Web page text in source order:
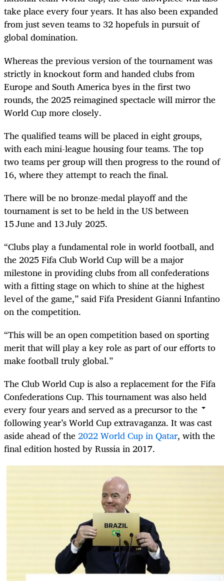
take place every four years. It has also been expanded
from just seven teams to 32 hopefuls in pursuit of
global domination.
Whereas the previous version of the tournament was
strictly in knockout form and handed clubs from
Europe and South America byes in the first two
rounds, the 2025 reimagined spectacle will mirror the
World Cup more closely.
The qualified teams will be placed in eight groups,
with each mini-league housing four teams. The top
two teams per group will then progress to the round of
16, where they attempt to reach the final.
There will be no bronze-medal playoff and the
tournament is set to be held in the US between
15 June and 13 July 2025.
“Clubs play a fundamental role in world football, and
the 2025 Fifa Club World Cup will be a major
milestone in providing clubs from all confederations
with a fitting stage on which to shine at the highest
level of the game,” said Fifa President Gianni Infantino
on the competition.
“This will be an open competition based on sporting
merit that will play a key role as part of our efforts to
make football truly global.”
The Club World Cup is also a replacement for the Fifa
Confederations Cup. This tournament was also held
every four years and served as a precursor to the
following year’s World Cup extravaganza. It was cast
aside ahead of the2022 World Cup in Qatar, with the
final edition hosted by Russia in 2017.